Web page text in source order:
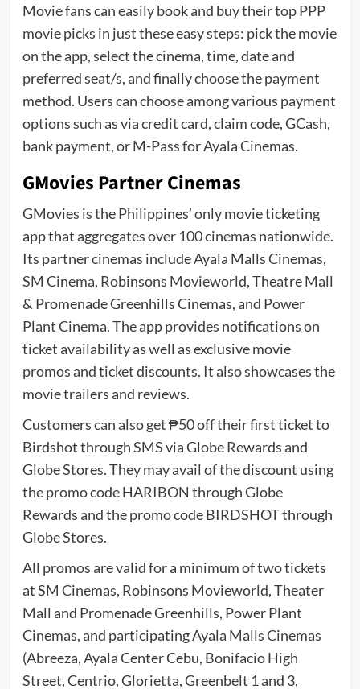
Movie fans can easily book and buy their top PPP
movie picks in just these easy steps: pick the movie
on the app, select the cinema, time, date and
preferred seat/s, and finally choose the payment
method. Users can choose among various payment
options such as via credit card, claim code, GCash,
bank payment, or M-Pass for Ayala Cinemas.
GMovies Partner Cinemas
GMovies is the Philippines’ only movie ticketing
app that aggregates over 100 cinemas nationwide.
Its partner cinemas include Ayala Malls Cinemas,
SM Cinema, Robinsons Movieworld, Theatre Mall
& Promenade Greenhills Cinemas, and Power
Plant Cinema. The app provides notifications on
ticket availability as well as exclusive movie
promos and ticket discounts. It also showcases the
movie trailers and reviews.
Customers can also get ₱50 off their first ticket to
Birdshot through SMS via Globe Rewards and
Globe Stores. They may avail of the discount using
the promo code HARIBON through Globe
Rewards and the promo code BIRDSHOT through
Globe Stores.
All promos are valid for a minimum of two tickets
at SM Cinemas, Robinsons Movieworld, Theater
Mall and Promenade Greenhills, Power Plant
Cinemas, and participating Ayala Malls Cinemas
(Abreeza, Ayala Center Cebu, Bonifacio High
Street, Centrio, Glorietta, Greenbelt 1 and 3,